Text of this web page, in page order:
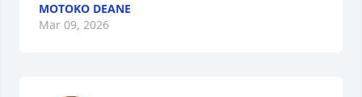
MOTOKO DEANE
Mar 09, 2026